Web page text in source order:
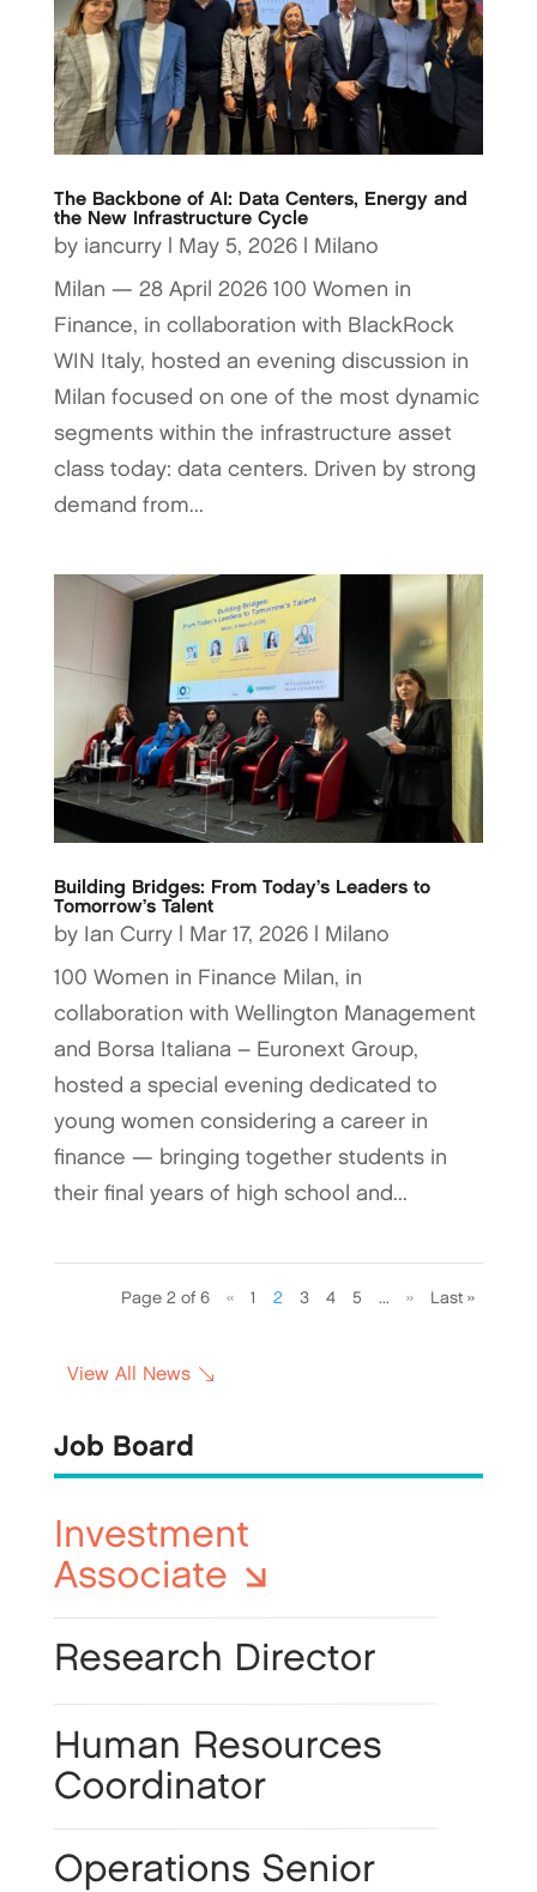
The Backbone of AI: Data Centers, Energy and
the New Infrastructure Cycle
by iancurry| May 5, 2026| Milano
Milan — 28 April 2026 100 Women in
Finance, in collaboration with BlackRock
WIN Italy, hosted an evening discussion in
Milan focused on one of the most dynamic
segments within the infrastructure asset
class today: data centers. Driven by strong
demand from...
Building Bridges: From Today’s Leaders to
Tomorrow’s Talent
by Ian Curry| Mar 17, 2026| Milano
100 Women in Finance Milan, in
collaboration with Wellington Management
and Borsa Italiana – Euronext Group,
hosted a special evening dedicated to
young women considering a career in
finance — bringing together students in
their final years of high school and...
Page 2 of 6 « 1 2 3 4 5 ... » Last »
View All News
Job Board